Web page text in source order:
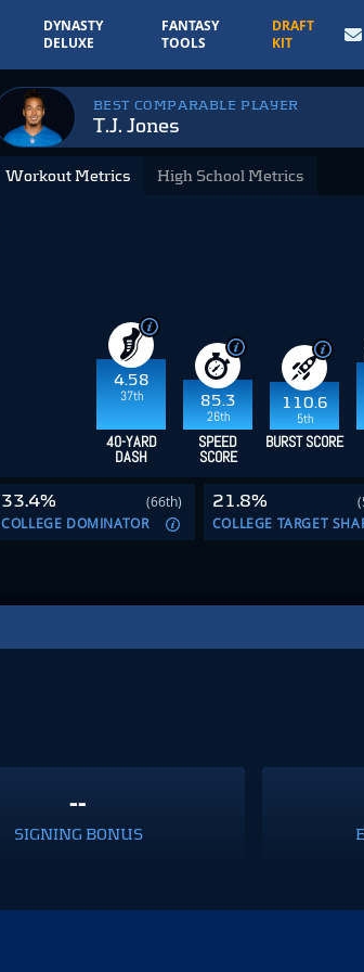
DYNASTY
DELUXE
FANTASY
TOOLS
DRAFT
KIT
BEST COMPARABLE PLAYER
T.J. Jones
Workout Metrics
4.58
37th
85.3
26th
110.6
5th
40-YARD
DASH
SPEED
SCORE
BURST SCORE
High School Metrics
33.4%
(66th)
COLLEGE DOMINATOR
21.8%
COLLEGE TARGET
--
SIGNING BONUS